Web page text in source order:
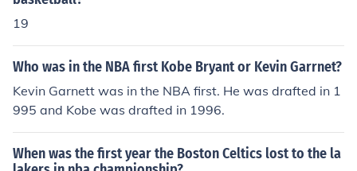
19
Who was in the NBA first Kobe Bryant or Kevin Garrnet?
Kevin Garnett was in the NBA first. He was drafted in 1
995 and Kobe was drafted in 1996.
When was the first year the Boston Celtics lost to the la